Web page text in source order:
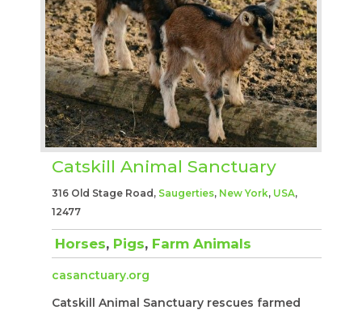
Catskill Animal Sanctuary
316 Old Stage Road, Saugerties, New York, USA,
12477
Horses, Pigs, Farm Animals
casanctuary.org
Catskill Animal Sanctuary rescues farmed